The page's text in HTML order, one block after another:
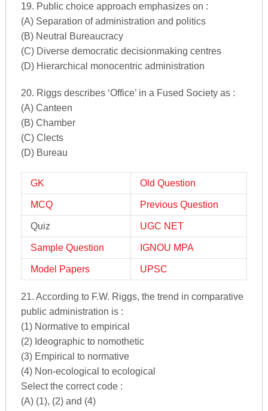
19. Public choice approach emphasizes on :
(A) Separation of administration and politics
(B) Neutral Bureaucracy
(C) Diverse democratic decisionmaking centres
(D) Hierarchical monocentric administration
20. Riggs describes ‘Office’ in a Fused Society as :
(A) Canteen
(B) Chamber
(C) Clects
(D) Bureau
GK Old Question
MCQ Previous Question
Quiz UGC NET
Sample Question IGNOU MPA
Model Papers UPSC
21. According to F.W. Riggs, the trend in comparative
public administration is :
(1) Normative to empirical
(2) Ideographic to nomothetic
(3) Empirical to normative
(4) Non-ecological to ecological
Select the correct code :
(A) (1), (2) and (4)